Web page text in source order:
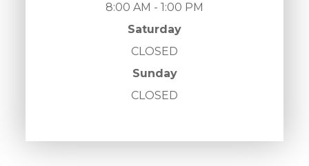
8:00 AM - 1:00 PM
Saturday
CLOSED
Sunday
CLOSED